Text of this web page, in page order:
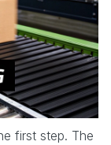
first step. The